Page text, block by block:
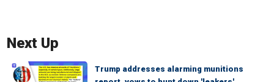
Next Up
Trump addresses alarming munitions